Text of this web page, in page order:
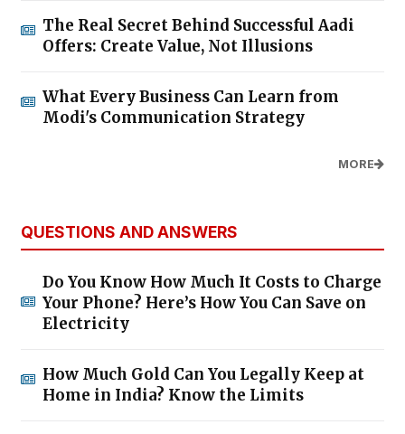
The Real Secret Behind Successful Aadi
Offers: Create Value, Not Illusions
What Every Business Can Learn from
Modi's Communication Strategy
MORE
QUESTIONS AND ANSWERS
Do You Know How Much It Costs to Charge
Your Phone? Here’s How You Can Save on
Electricity
How Much Gold Can You Legally Keep at
Home in India? Know the Limits